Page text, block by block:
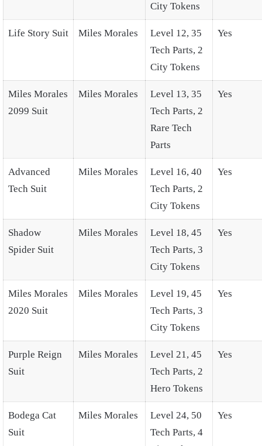
City Tokens
Life Story Suit Miles Morales
Level 12, 35
Tech Parts, 2
City Tokens
Yes
Miles Morales
2099 Suit
Miles Morales
Level 13, 35
Tech Parts, 2
Rare Tech
Parts
Yes
Advanced
Tech Suit
Miles Morales
Level 16, 40
Tech Parts, 2
City Tokens
Yes
Shadow
Spider Suit
Miles Morales
Level 18, 45
Tech Parts, 3
City Tokens
Yes
Miles Morales
2020 Suit
Miles Morales
Level 19, 45
Tech Parts, 3
City Tokens
Yes
Purple Reign
Suit
Miles Morales
Level 21, 45
Tech Parts, 2
Hero Tokens
Yes
Bodega Cat
Suit
Miles Morales
Level 24, 50
Tech Parts, 4
Yes